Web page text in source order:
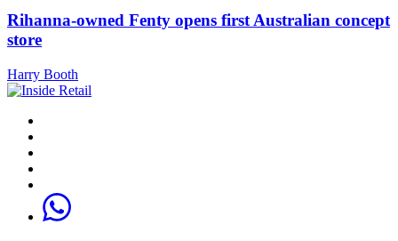
Rihanna-owned Fenty opens first Australian concept
store
Harry Booth